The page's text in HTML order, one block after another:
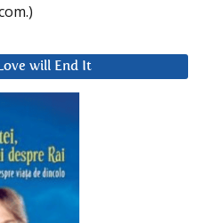
will End It